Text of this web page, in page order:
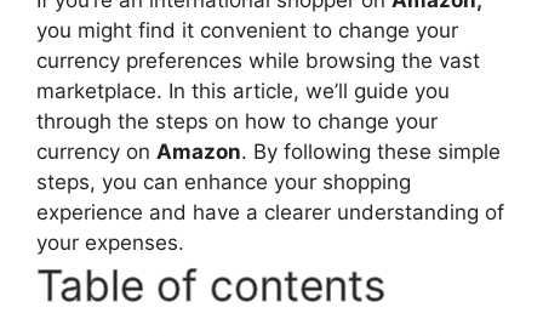
you might find it convenient to change your
currency preferences while browsing the vast
marketplace. In this article, we’ll guide you
through the steps on how to change your
currency on Amazon. By following these simple
steps, you can enhance your shopping
experience and have a clearer understanding of
your expenses.
Table of contents